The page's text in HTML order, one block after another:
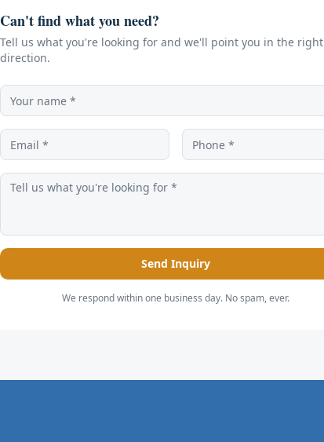
Can't find what you need?
Tell us what you're looking for and we'll point you in the right
direction.
Send Inquiry
We respond within one business day. No spam, ever.